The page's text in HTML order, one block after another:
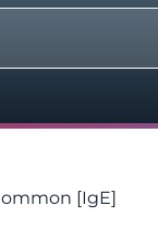
[IgE]